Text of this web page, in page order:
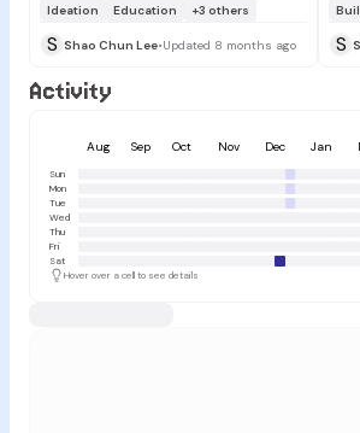
Ideation Education +3 others
S Shao Chun Lee•Updated 8 months ago S
Activity
Aug Sep Oct Nov Dec Jan
Sun
Mon
Tue
Wed
Thu
Fri
Sat
Hover over a cell to see details